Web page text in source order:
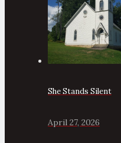
She Stands Silent
April 27, 2026